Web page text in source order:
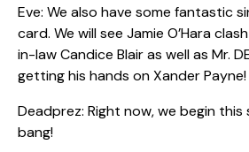
Eve: We also have some fantastic
card. We will see Jamie O’Hara
in-law Candice Blair as well as Mr.
getting his hands on Xander Payne!
Deadprez: Right now, we begin
bang!